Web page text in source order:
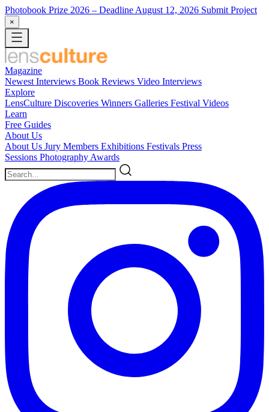
Photobook Prize 2026 – Deadline August 12, 2026 Submit Project
×
Magazine
Newest Interviews Book Reviews Video Interviews
Explore
LensCulture Discoveries Winners Galleries Festival Videos
Learn
Free Guides
About Us
About Us Jury Members Exhibitions Festivals Press
Sessions Photography Awards